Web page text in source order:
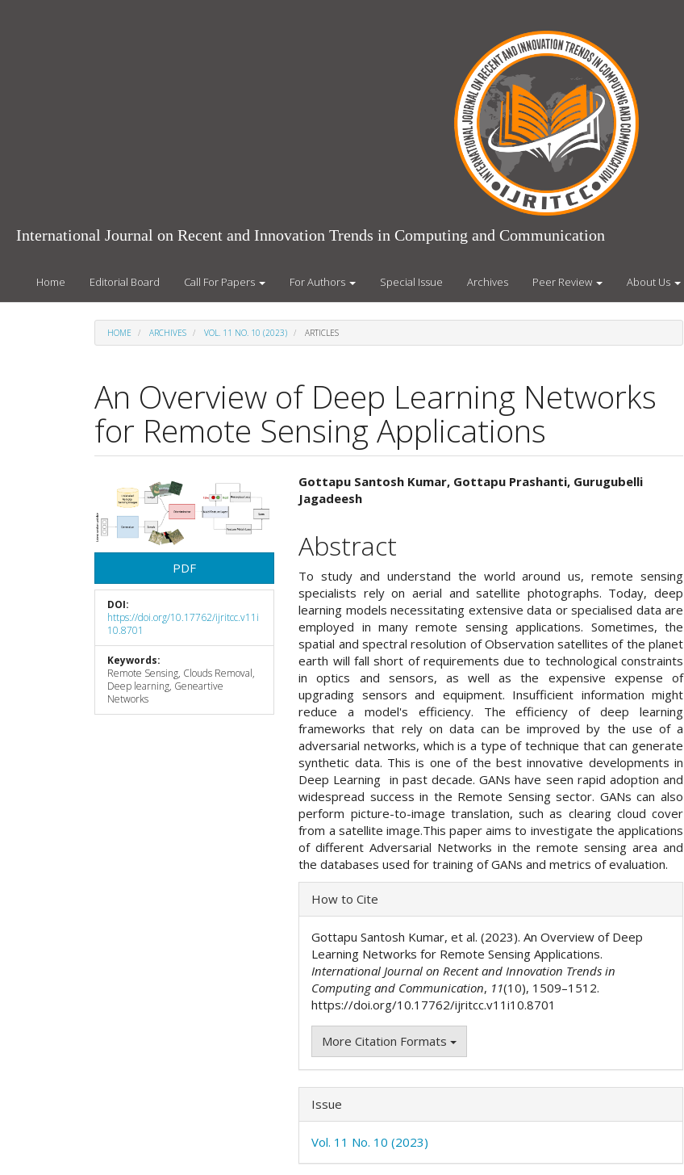
International Journal on Recent and Innovation Trends in Computing and Communication
Home Editorial Board Call For Papers For Authors Special Issue Archives Peer Review About Us
HOME ARCHIVES VOL. 11 NO. 10 (2023) ARTICLES
An Overview of Deep Learning Networks
for Remote Sensing Applications
Article
Sidebar
PDF
DOI:
https://doi.org/10.17762/ijritcc.v11i
10.8701
Keywords:
Remote Sensing, Clouds Removal,
Deep learning, Geneartive
Networks
Main
Article
Content
Gottapu Santosh Kumar, Gottapu Prashanti, Gurugubelli
Jagadeesh
Abstract
To study and understand the world around us, remote sensing
specialists rely on aerial and satellite photographs. Today, deep
learning models necessitating extensive data or specialised data are
employed in many remote sensing applications. Sometimes, the
spatial and spectral resolution of Observation satellites of the planet
earth will fall short of requirements due to technological constraints
in optics and sensors, as well as the expensive expense of
upgrading sensors and equipment. Insufficient information might
reduce a model's efficiency. The efficiency of deep learning
frameworks that rely on data can be improved by the use of a
adversarial networks, which is a type of technique that can generate
synthetic data. This is one of the best innovative developments in
Deep Learning in past decade. GANs have seen rapid adoption and
widespread success in the Remote Sensing sector. GANs can also
perform picture-to-image translation, such as clearing cloud cover
from a satellite image.This paper aims to investigate the applications
of different Adversarial Networks in the remote sensing area and
the databases used for training of GANs and metrics of evaluation.
Article
Details
How to Cite
Gottapu Santosh Kumar, et al. (2023). An Overview of Deep
Learning Networks for Remote Sensing Applications.
International Journal on Recent and Innovation Trends in
Computing and Communication, 11(10), 1509–1512.
https://doi.org/10.17762/ijritcc.v11i10.8701
More Citation Formats
Issue
Vol. 11 No. 10 (2023)